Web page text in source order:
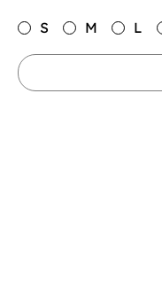
S M L